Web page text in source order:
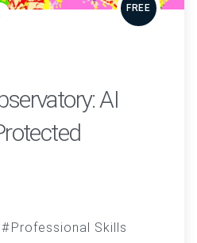
FREE
AI
Professional Skills